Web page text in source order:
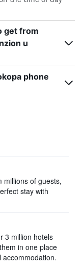
get from
u
phone
millions of guests,
stay with
3 million hotels
in one place